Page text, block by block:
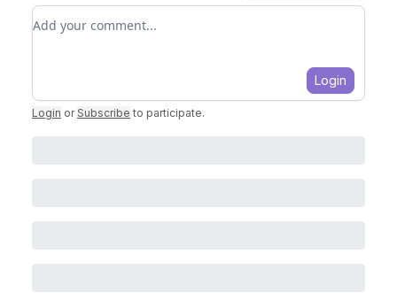
Add your comment
Login
Login or Subscribe to participate.